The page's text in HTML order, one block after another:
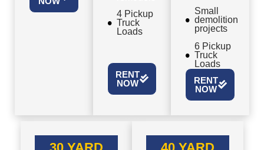
4 Pickup
Truck
Loads
RENT
NOW
Small
demolition
projects
6 Pickup
Truck
Loads
RENT
NOW